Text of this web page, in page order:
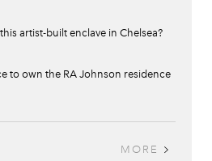
artist-built enclave in Chelsea?
to own the RA Johnson residence
MORE